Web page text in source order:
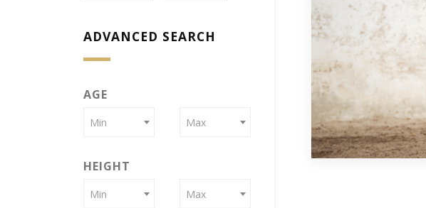
ADVANCED SEARCH
AGE
Min Max
HEIGHT
Min Max